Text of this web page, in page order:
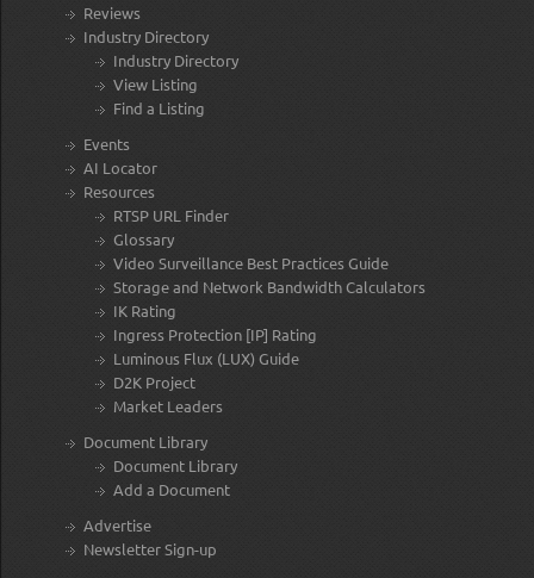
Reviews
Industry Directory
Industry Directory
View Listing
Find a Listing
Events
AI Locator
Resources
RTSP URL Finder
Glossary
Video Surveillance Best Practices Guide
Storage and Network Bandwidth Calculators
IK Rating
Ingress Protection [IP] Rating
Luminous Flux (LUX) Guide
D2K Project
Market Leaders
Document Library
Document Library
Add a Document
Advertise
Newsletter Sign-up